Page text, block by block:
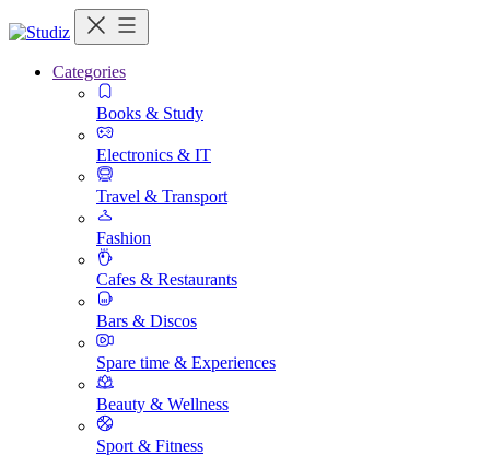
Categories
Books & Study
Electronics & IT
Travel & Transport
Fashion
Cafes & Restaurants
Bars & Discos
Spare time & Experiences
Beauty & Wellness
Sport & Fitness